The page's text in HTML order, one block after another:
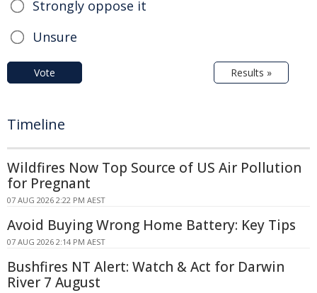
Strongly oppose it
Unsure
Vote Results »
Timeline
Wildfires Now Top Source of US Air Pollution
for Pregnant
07 AUG 2026 2:22 PM AEST
Avoid Buying Wrong Home Battery: Key Tips
07 AUG 2026 2:14 PM AEST
Bushfires NT Alert: Watch & Act for Darwin
River 7 August